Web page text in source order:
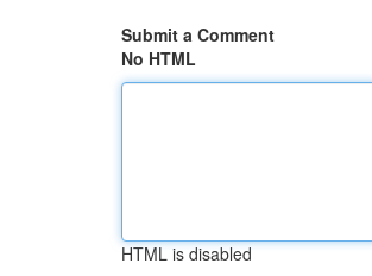
Submit a Comment
No HTML
HTML is disabled